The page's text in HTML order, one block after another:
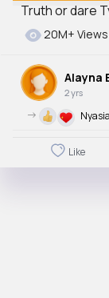
Truth or dare
20M+ Views
Alayna
2 yrs
->
Like